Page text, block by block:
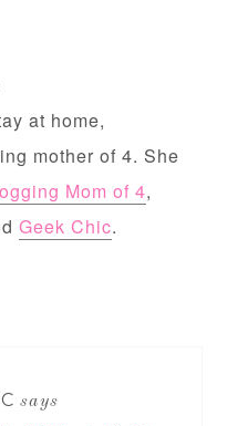
at home,
mother of 4. She
Mom of 4,
Geek Chic.
says